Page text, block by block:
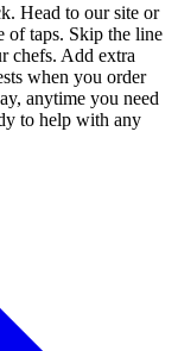
Head to our site or
of taps. Skip the line
chefs. Add extra
when you order
anytime you need
to help with any